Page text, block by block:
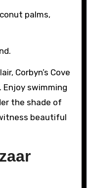
palms,
Corbyn’s Cove
Enjoy swimming
the shade of
beautiful